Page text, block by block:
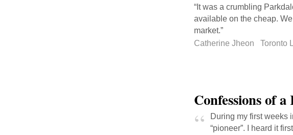
“It was a crumbling
available on the cheap.
market.”
Catherine Jheon
Toronto
Confessions of
During my first weeks
“pioneer”. I heard it